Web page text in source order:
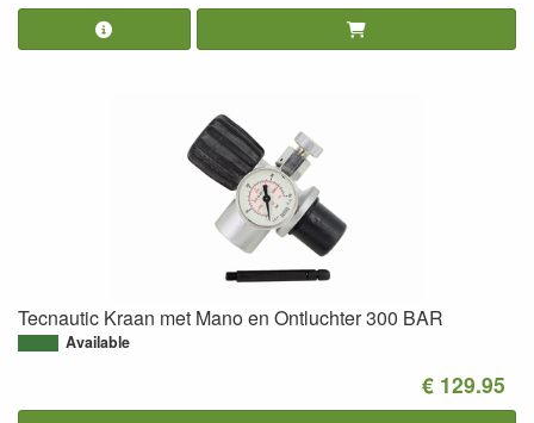
Tecnautic Kraan met Mano en Ontluchter 300 BAR
Available
€ 129.95